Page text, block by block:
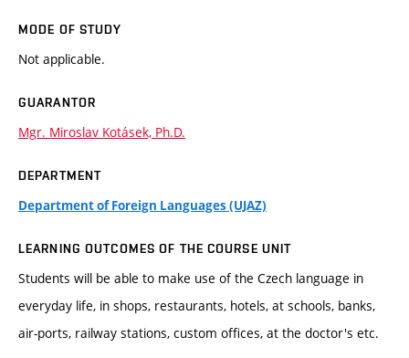
MODE OF STUDY
Not applicable.
GUARANTOR
Mgr. Miroslav Kotásek, Ph.D.
DEPARTMENT
Department of Foreign Languages (UJAZ)
LEARNING OUTCOMES OF THE COURSE UNIT
Students will be able to make use of the Czech language in
everyday life, in shops, restaurants, hotels, at schools, banks,
air-ports, railway stations, custom offices, at the doctor's etc.